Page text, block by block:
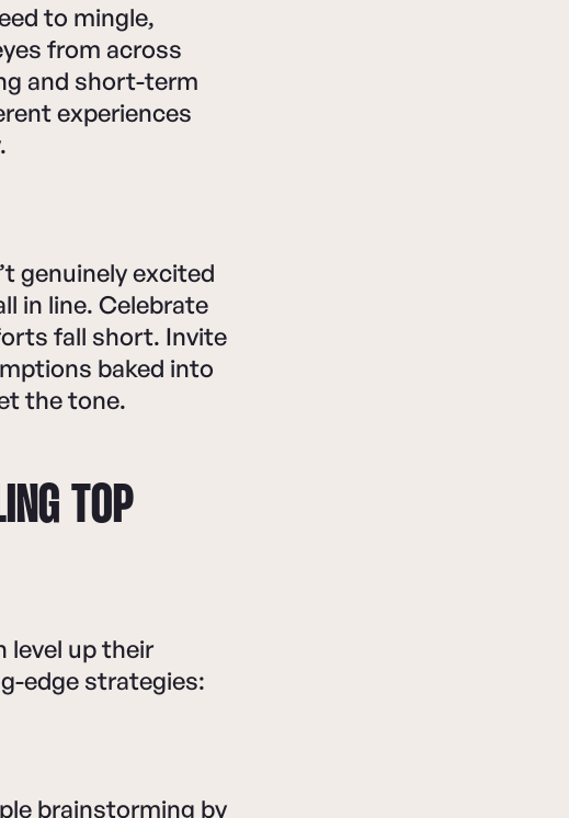
to mingle,
from across
and short-term
experiences
genuinely excited
in line. Celebrate
fall short. Invite
baked into
the tone.
TOP
level up their
edge strategies:
brainstorming by